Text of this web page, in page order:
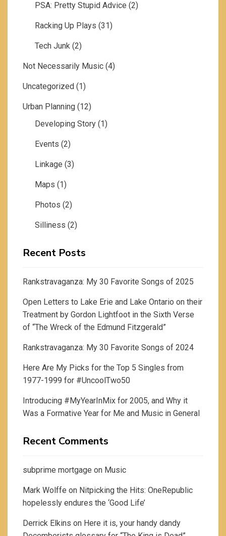
PSA: Pretty Stupid Advice (2)
Racking Up Plays (31)
Tech Junk (2)
Not Necessarily Music (4)
Uncategorized (1)
Urban Planning (12)
Developing Story (1)
Events (2)
Linkage (3)
Maps (1)
Photos (2)
Silliness (2)
Recent Posts
Rankstravaganza: My 30 Favorite Songs of 2025
Open Letters to Lake Erie and Lake Ontario on their
Treatment by Gordon Lightfoot in the Sixth Verse
of “The Wreck of the Edmund Fitzgerald”
Rankstravaganza: My 30 Favorite Songs of 2024
Here Are My Picks for the Top 5 Singles from
1977-1999 for #UncoolTwo50
Introducing #MyYearInMix for 2005, and Why it
Was a Formative Year for Me and Music in General
Recent Comments
subprime mortgage on Music
Mark Wolffe on Nitpicking the Hits: OneRepublic
hopelessly endures the ‘Good Life’
Derrick Elkins on Here it is, your handy dandy